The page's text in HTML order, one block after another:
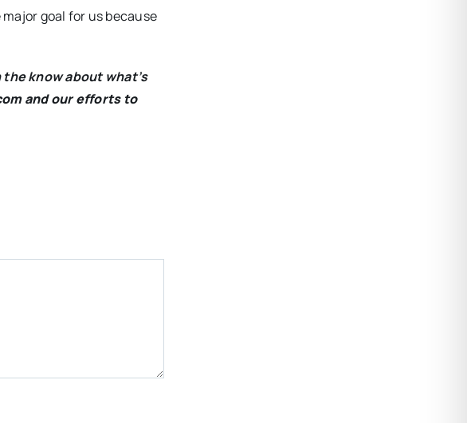
goal for us because
know about what’s
and our efforts to